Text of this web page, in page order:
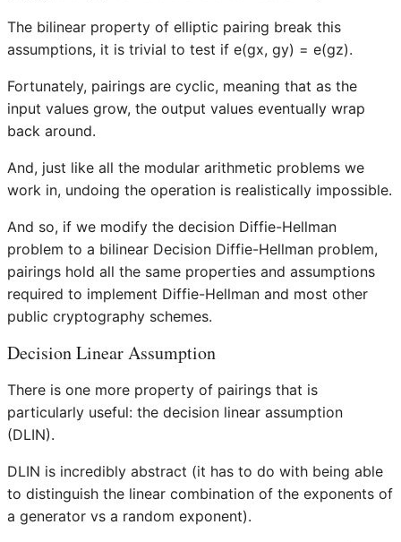
The bilinear property of elliptic pairing break this
assumptions, it is trivial to test if e(gx, gy) = e(gz).
Fortunately, pairings are cyclic, meaning that as the
input values grow, the output values eventually wrap
back around.
And, just like all the modular arithmetic problems we
work in, undoing the operation is realistically impossible.
And so, if we modify the decision Diffie-Hellman
problem to a bilinear Decision Diffie-Hellman problem,
pairings hold all the same properties and assumptions
required to implement Diffie-Hellman and most other
public cryptography schemes.
Decision Linear Assumption
There is one more property of pairings that is
particularly useful: the decision linear assumption
(DLIN).
DLIN is incredibly abstract (it has to do with being able
to distinguish the linear combination of the exponents of
a generator vs a random exponent).